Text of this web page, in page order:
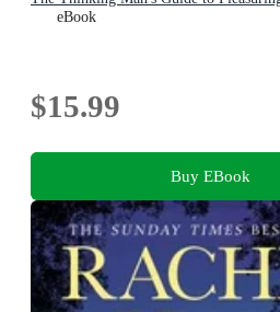
eBook
$15.99
Buy EBook